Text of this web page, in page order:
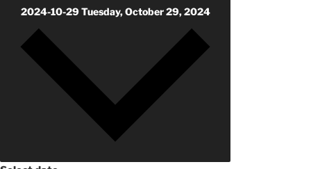
2024-10-29Tuesday, October 29, 2024